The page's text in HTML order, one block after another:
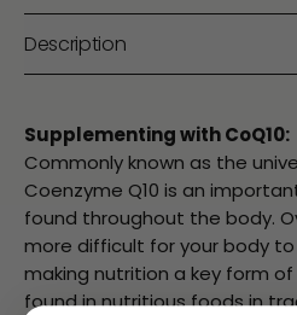
Description
Supplementing with CoQ10:
Commonly known as the
Coenzyme Q10 is an
found throughout the body.
more difficult for your body
making nutrition a key form
found in nutritious foods in